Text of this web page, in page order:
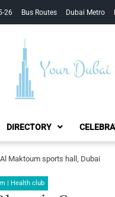
26 Bus Routes Dubai Metro
Your
DIRECTORY
Maktoum sports hall, Dubai
| Health club